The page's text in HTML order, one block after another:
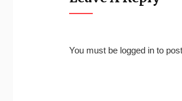
You must be logged in to